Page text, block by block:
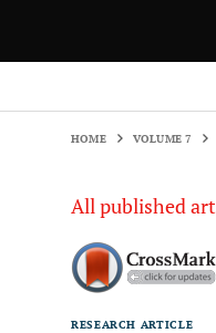
HOME VOLUME 7
All published
RESEARCH ARTICLE